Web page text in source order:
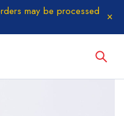
may be processed